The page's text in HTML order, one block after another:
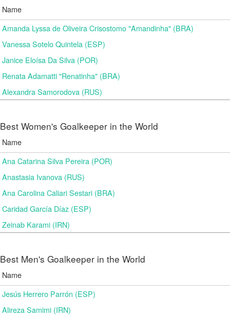
Name
Amanda Lyssa de Oliveira Crisostomo "Amandinha" (BRA)
Vanessa Sotelo Quintela (ESP)
Janice Eloísa Da Silva (POR)
Renata Adamatti "Renatinha" (BRA)
Alexandra Samorodova (RUS)
Best Women's Goalkeeper in the World
Name
Ana Catarina Silva Pereira (POR)
Anastasia Ivanova (RUS)
Ana Carolina Caliari Sestari (BRA)
Caridad García Díaz (ESP)
Zeinab Karami (IRN)
Best Men's Goalkeeper in the World
Name
Jesús Herrero Parrón (ESP)
Alireza Samimi (IRN)